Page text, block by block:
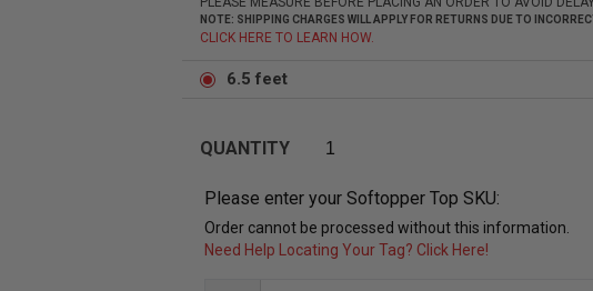
NOTE: SHIPPING CHARGES WILL APPLY FOR RETURNS DUE TO
CLICK HERE TO LEARN HOW.
6.5 feet
QUANTITY
Please enter your Softopper Top SKU:
Order cannot be processed without this information.
Need Help Locating Your Tag? Click Here!